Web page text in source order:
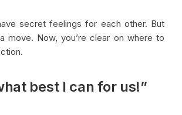
secret feelings for each other. But
move. Now, you’re clear on where to
best I can for us!”